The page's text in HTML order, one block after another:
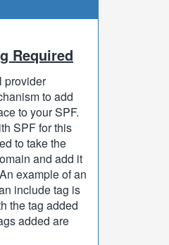
Required
provider
to add
to your SPF.
SPF for this
to take the
and add it
example of an
include tag is
the tag added
added are